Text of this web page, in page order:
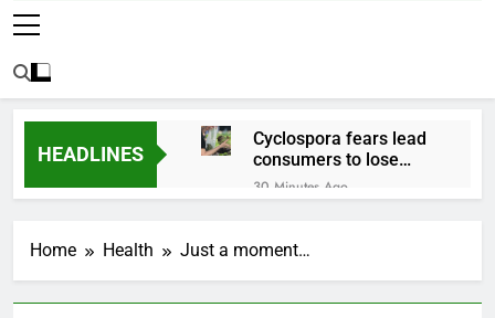
HEADLINES
Cyclospora fears lead
consumers to lose
their appetite for
salads
30 Minutes Ago
The situation is
2 Hours Ago
In retirement, your
equities exposure is
Home Health Just a moment…